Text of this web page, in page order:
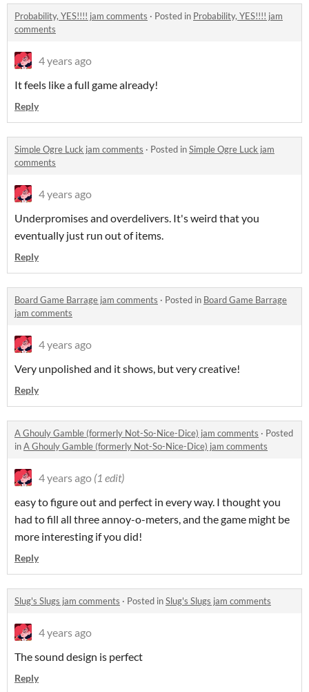
Probability, YES!!!! jam comments · Posted in Probability, YES!!!! jam
comments
4 years ago
It feels like a full game already!
Reply
Simple Ogre Luck jam comments · Posted inSimple Ogre Luck jam
comments
4 years ago
Underpromises and overdelivers. It's weird that you
eventually just run out of items.
Reply
Board Game Barrage jam comments · Posted in Board Game Barrage
jam comments
4 years ago
Very unpolished and it shows, but very creative!
Reply
A Ghouly Gamble (formerly Not-So-Nice-Dice) jam comments · Posted
inA Ghouly Gamble (formerly Not-So-Nice-Dice) jam comments
4 years ago (1 edit)
easy to figure out and perfect in every way. I thought you
had to fill all three annoy-o-meters, and the game might be
more interesting if you did!
Reply
Slug's Slugs jam comments · Posted inSlug's Slugs jam comments
4 years ago
The sound design is perfect
Reply